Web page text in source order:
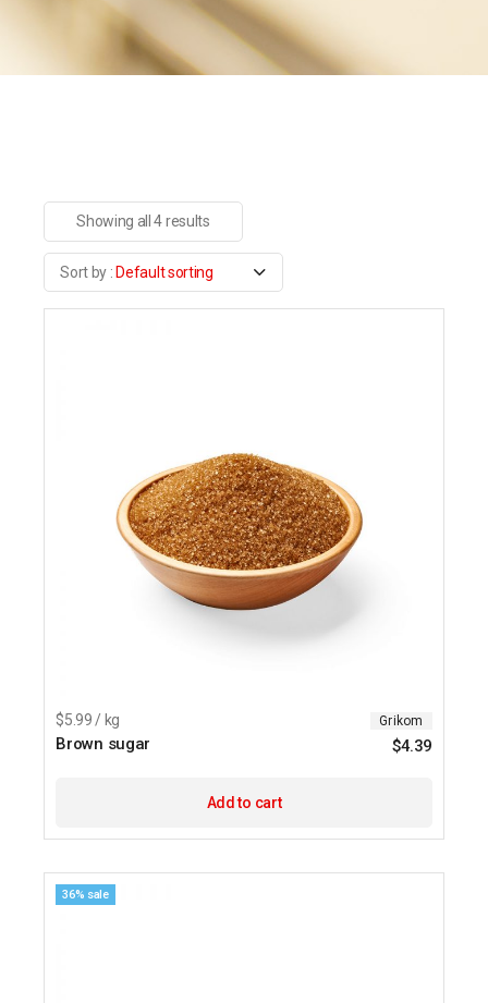
Showing all 4 results
Default sorting
$5.99 / kg Grikom
Brown sugar $4.39
Add to cart
36% sale